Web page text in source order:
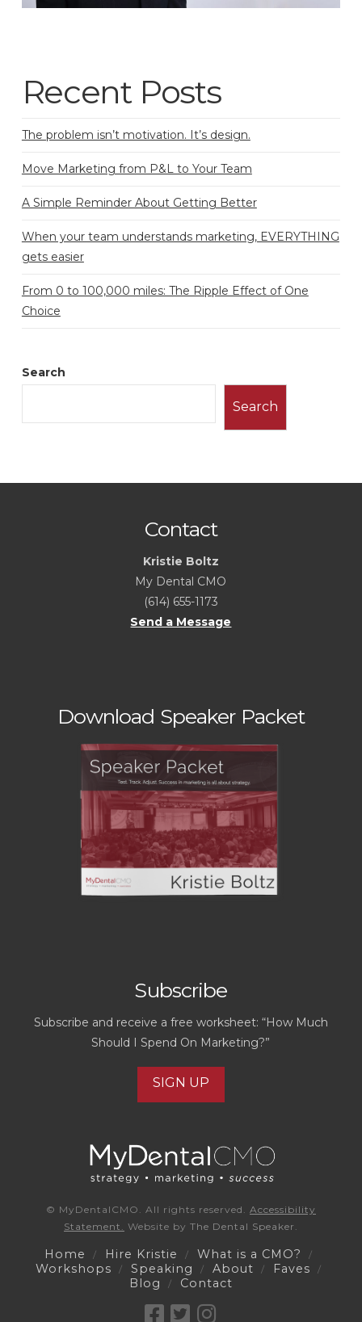
Recent Posts
The problem isn’t motivation. It’s design.
Move Marketing from P&L to Your Team
A Simple Reminder About Getting Better
When your team understands marketing, EVERYTHING
gets easier
From 0 to 100,000 miles: The Ripple Effect of One
Choice
Search
Search
Contact
Kristie Boltz
My Dental CMO
(614) 655-1173
Send a Message
Download Speaker Packet
Subscribe
Subscribe and receive a free worksheet: “How Much
Should I Spend On Marketing?”
SIGN UP
© MyDentalCMO. All rights reserved. Accessibility
Statement. Website by The Dental Speaker.
Home Hire Kristie
What is a CMO?
Workshops
Speaking About
Faves
Blog
Contact